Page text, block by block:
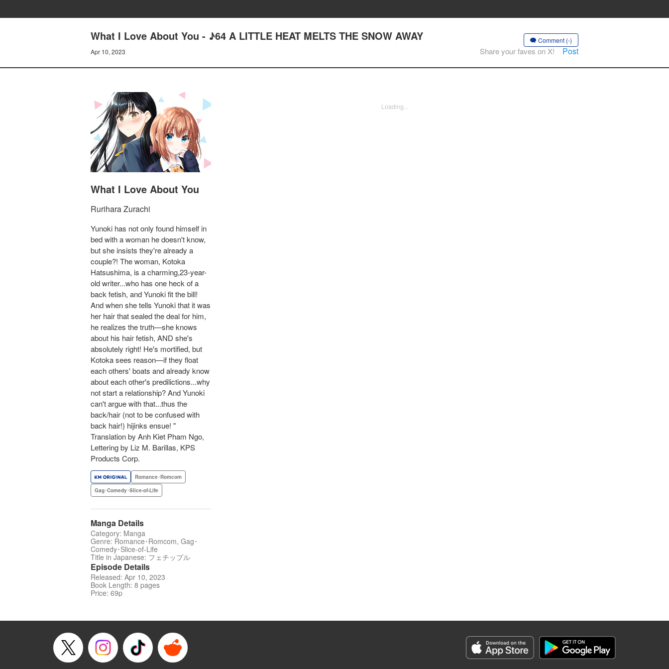
What I Love About You - ♪64 A LITTLE HEAT MELTS THE SNOW AWAY
Apr 10, 2023
Comment (-)
Share your faves on X! Post
What I Love About You
Rurihara Zurachi
Yunoki has not only found himself in
bed with a woman he doesn't know,
but she insists they're already a
couple?! The woman, Kotoka
Hatsushima, is a charming,23-year-
old writer...who has one heck of a
back fetish, and Yunoki fit the bill!
And when she tells Yunoki that it was
her hair that sealed the deal for him,
he realizes the truth—she knows
about his hair fetish, AND she's
absolutely right! He's mortified, but
Kotoka sees reason—if they float
each others' boats and already know
about each other's predilictions...why
not start a relationship? And Yunoki
can't argue with that...thus the
back/hair (not to be confused with
back hair!) hijinks ensue! "
Translation by Anh Kiet Pham Ngo,
Lettering by Liz M. Barillas, KPS
Products Corp.
Romance･Romcom
Gag･Comedy･Slice-of-Life
Manga Details
Category: Manga
Genre: Romance･Romcom, Gag･
Comedy･Slice-of-Life
Title in Japanese: フェチップル
Episode Details
Released: Apr 10, 2023
Book Length: 8 pages
Price: 69p
Loading...